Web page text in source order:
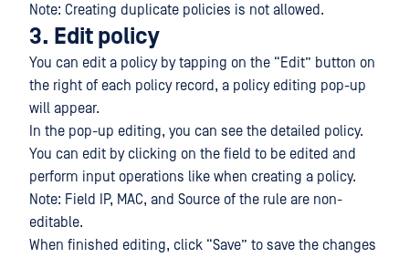
Note: Creating duplicate policies is not allowed.
3. Edit policy
You can edit a policy by tapping on the “Edit” button on
the right of each policy record, a policy editing pop-up
will appear.
In the pop-up editing, you can see the detailed policy.
You can edit by clicking on the field to be edited and
perform input operations like when creating a policy.
Note: Field IP, MAC, and Source of the rule are non-
editable.
When finished editing, click “Save” to save the changes